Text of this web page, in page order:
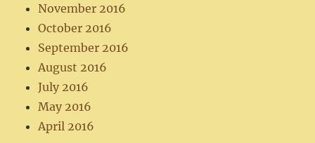
November 2016
October 2016
September 2016
August 2016
July 2016
May 2016
April 2016